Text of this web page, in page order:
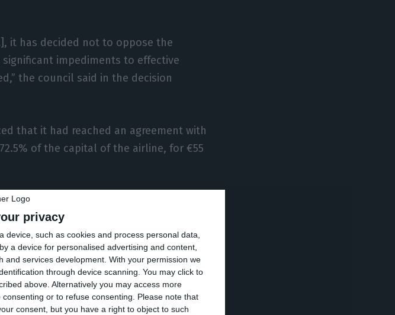
privacy
device, such as cookies and process personal data,
a device for personalised advertising and content,
and services development. With your permission we
through device scanning. You may click to
above. Alternatively you may access more
or to refuse consenting.
Please note that
consent, but you have a right to object to such
it has decided not to oppose the
impediments to effective
the council said in the decision
that it had reached an agreement with
of the capital of the airline, for €55
airline Azul, led by David Neeleman,
the elimination of the rights to
Azul to TAP in 2016, and the sale of
loan in favour of TAP – to which can be
to this provision – it involved the